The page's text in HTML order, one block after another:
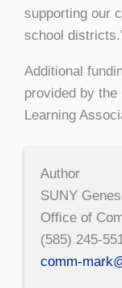
supporting our
school
Additional
provided by
Learning
Author
SUNY
Office of
(585) 245-
comm-